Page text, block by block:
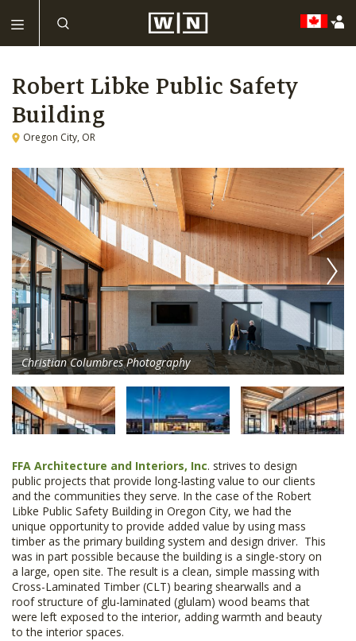
Robert Libke Public Safety
Building
Oregon City, OR
Christian Columbres Photography
FFA Architecture and Interiors, Inc. strives to design
public projects that provide long-lasting value to our clients
and the communities they serve. In the case of the Robert
Libke Public Safety Building in Oregon City, we had the
unique opportunity to provide added value by using mass
timber as the primary building system and design driver. This
was in part possible because the building is a single-story on
a large, open site. The result is a clean, simple massing with
Cross-Laminated Timber (CLT) bearing shearwalls and a
roof structure of glu-laminated (glulam) wood beams that
were left exposed to the interior, adding warmth and beauty
to the interior spaces.